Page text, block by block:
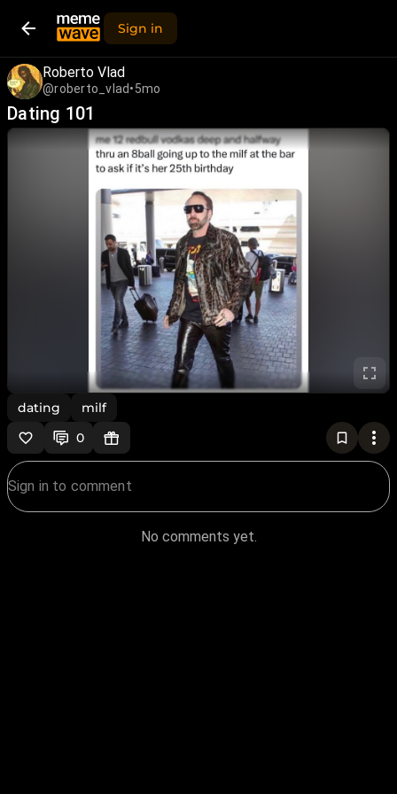
Sign in
Roberto Vlad
@roberto_vlad•5mo
Dating 101
dating
milf
0
No comments yet.